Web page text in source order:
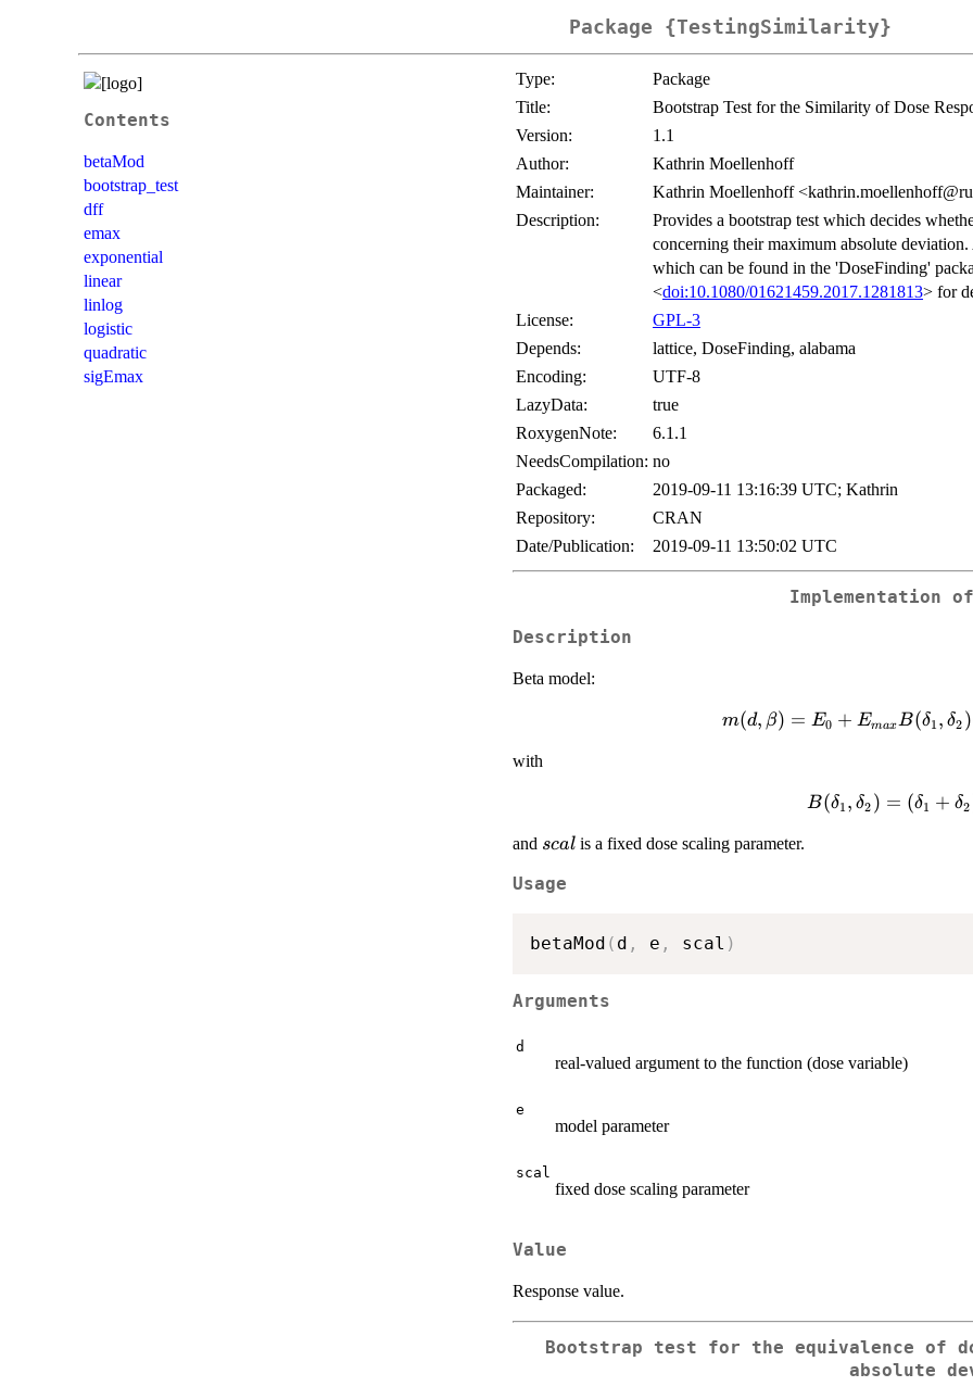
Package {TestingSimilarity}
Contents
betaMod
bootstrap_test
dff
emax
exponential
linear
linlog
logistic
quadratic
sigEmax
Type:
Package
Title:
Bootstrap Test for the Similarity of Dose
Version:
1.1
Author:
Kathrin Moellenhoff
Maintainer:
Kathrin Moellenhoff
Description:
Provides a bootstrap test which decides
concerning their maximum absolute
which can be found in the 'DoseFinding'
<doi:10.1080/01621459.2017.1281813> for
License:
GPL-3
Depends:
lattice, DoseFinding, alabama
Encoding:
UTF-8
LazyData:
true
RoxygenNote:
6.1.1
NeedsCompilation: no
Packaged:
2019-09-11 13:16:39 UTC; Kathrin
Repository:
CRAN
Date/Publication:
2019-09-11 13:50:02 UTC
Implementation
Description
Beta model:
m(d, β) = E0 + EmaxB(δ1 , δ2 )
with
B(δ1 , δ2 ) = (δ1 + δ2
and scal
scal is a fixed dose scaling parameter.
Usage
betaMod ( d , e , scal )
Arguments
d
real-valued argument to the function (dose variable)
e
model parameter
scal
fixed dose scaling parameter
Value
Response value.
Bootstrap test for the equivalence of
absolute